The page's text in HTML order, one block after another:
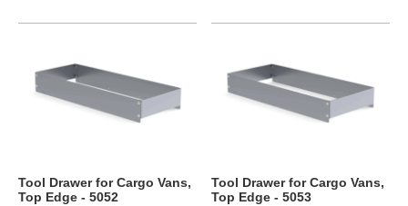
Tool Drawer for Cargo Vans,
Top Edge - 5052
Tool Drawer for Cargo Vans,
Top Edge - 5053